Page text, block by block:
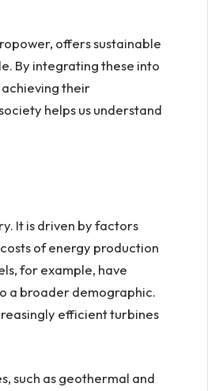
offers sustainable
By integrating these into
their
helps us understand
It is driven by factors
of energy production
for example, have
a broader demographic.
efficient turbines
such as geothermal and